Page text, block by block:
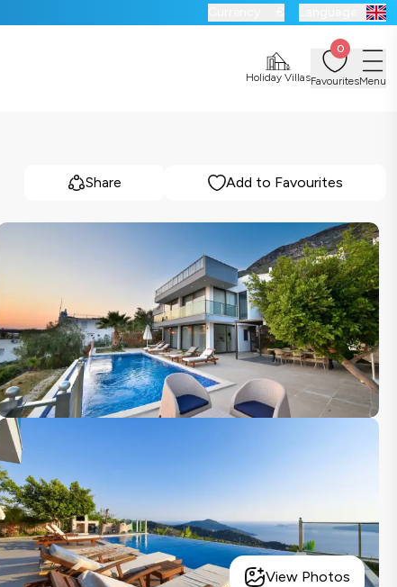
Holiday Villas
0
FavouritesMenu
Share Add to Favourites
View Photos